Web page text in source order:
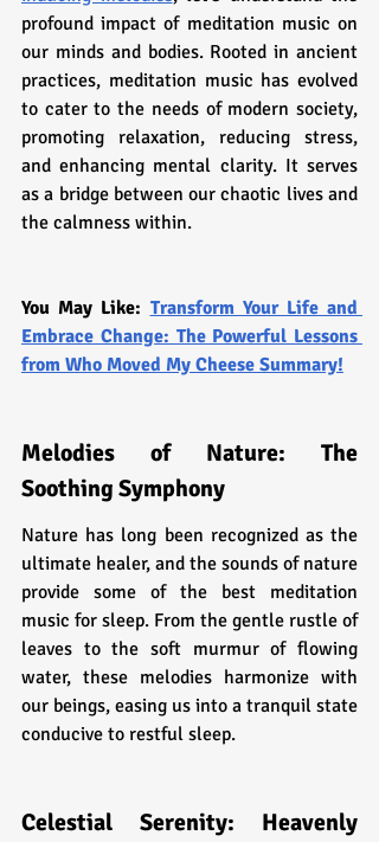
profound impact of meditation music on
our minds and bodies. Rooted in ancient
practices, meditation music has evolved
to cater to the needs of modern society,
promoting relaxation, reducing stress,
and enhancing mental clarity. It serves
as a bridge between our chaotic lives and
the calmness within.
You May Like: Transform Your Life and
Embrace Change: The Powerful Lessons
from Who Moved My Cheese Summary!
Melodies of Nature: The
Soothing Symphony
Nature has long been recognized as the
ultimate healer, and the sounds of nature
provide some of the best meditation
music for sleep. From the gentle rustle of
leaves to the soft murmur of flowing
water, these melodies harmonize with
our beings, easing us into a tranquil state
conducive to restful sleep.
Celestial Serenity: Heavenly